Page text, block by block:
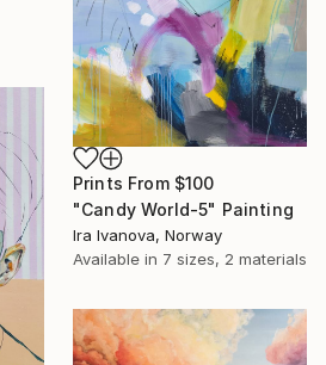
Prints From $100
"Candy World-5" Painting
Ira Ivanova, Norway
Available in 7 sizes, 2 materials